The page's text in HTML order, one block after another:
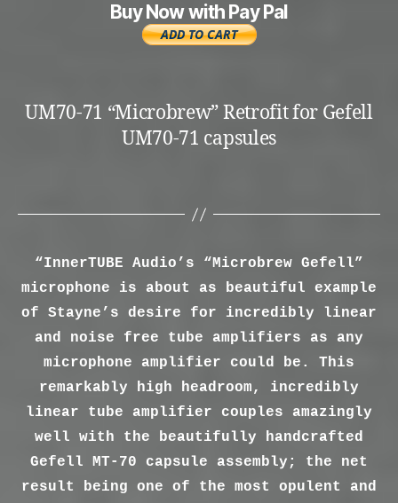
Buy Now with Pay Pal
UM70-71 “Microbrew” Retrofit for Gefell
UM70-71 capsules
“InnerTUBE Audio’s “Microbrew Gefell”
microphone is about as beautiful example
of Stayne’s desire for incredibly linear
and noise free tube amplifiers as any
microphone amplifier could be. This
remarkably high headroom, incredibly
linear tube amplifier couples amazingly
well with the beautifully handcrafted
Gefell MT-70 capsule assembly; the net
result being one of the most opulent and